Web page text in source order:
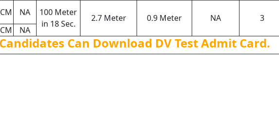
NA
100 Meter
in 18 Sec.
2.7 Meter 0.9 Meter NA
3
NA
Can Download DV Test Admit Card.